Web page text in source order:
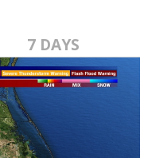
7 DAYS